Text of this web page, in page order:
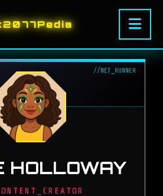
HOLLOWAY